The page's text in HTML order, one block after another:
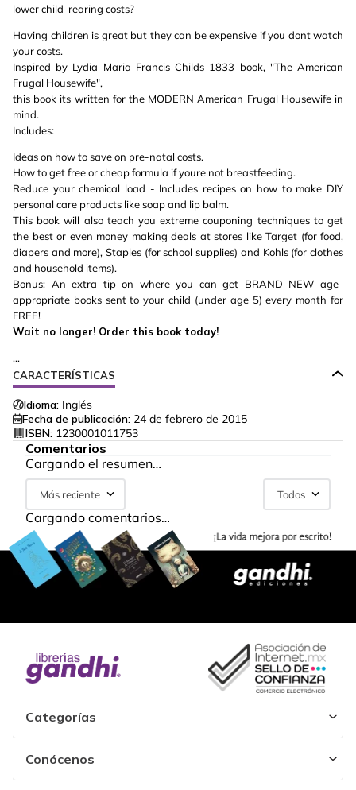
lower child-rearing costs?
Having children is great but they can be expensive if you dont watch
your costs.
Inspired by Lydia Maria Francis Childs 1833 book, "The American
Frugal Housewife",
this book its written for the MODERN American Frugal Housewife in
mind.
Includes:
Ideas on how to save on pre-natal costs.
How to get free or cheap formula if youre not breastfeeding.
Reduce your chemical load - Includes recipes on how to make DIY
personal care products like soap and lip balm.
This book will also teach you extreme couponing techniques to get
the best or even money making deals at stores like Target (for food,
diapers and more), Staples (for school supplies) and Kohls (for clothes
and household items).
Bonus: An extra tip on where you can get BRAND NEW age-
appropriate books sent to your child (under age 5) every month for
FREE!
Wait no longer! Order this book today!
...
CARACTERÍSTICAS
Idioma: Inglés
Fecha de publicación: 24 de febrero de 2015
ISBN: 1230001011753
Comentarios
Cargando el resumen…
Más reciente Todos
Cargando comentarios…
Categorías
Conócenos